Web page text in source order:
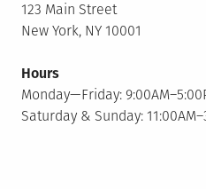
123 Main Street
New York, NY 10001
Hours
Monday—Friday:
Saturday & Sunday: